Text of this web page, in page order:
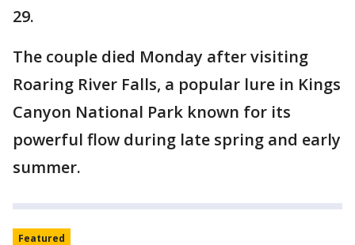
29.
The couple died Monday after visiting
Roaring River Falls, a popular lure in Kings
Canyon National Park known for its
powerful flow during late spring and early
summer.
Featured